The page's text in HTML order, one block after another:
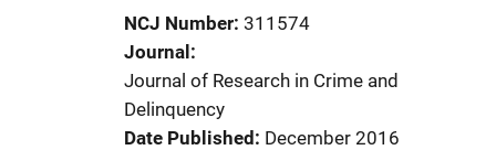
NCJ Number 311574
Journal
Journal of Research in Crime and
Delinquency
Date Published December 2016